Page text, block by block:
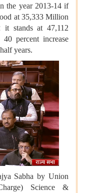
the year 2013-14 if
at 35,333 Million
stands at 47,112
percent increase
years.
Sabha by Union
Science &